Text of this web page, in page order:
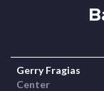
Gerry Fragias
Center